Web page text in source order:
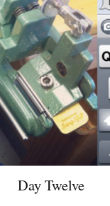
Day Twelve